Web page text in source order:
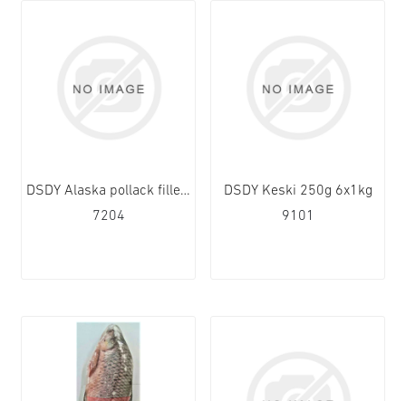
DSDY Alaska pollack fillet 120-170g 10x1kg
7204
DSDY Keski 250g 6x1kg
9101